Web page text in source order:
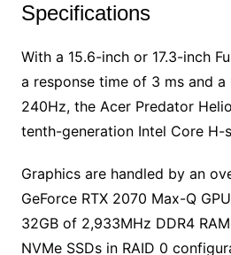
Specifications
With a 15.6-inch or 17.3-inch
a response time of 3 ms and
240Hz, the Acer Predator
tenth-generation Intel Core H-
Graphics are handled by an
GeForce RTX 2070 Max-Q
32GB of 2,933MHz DDR4
NVMe SSDs in RAID 0